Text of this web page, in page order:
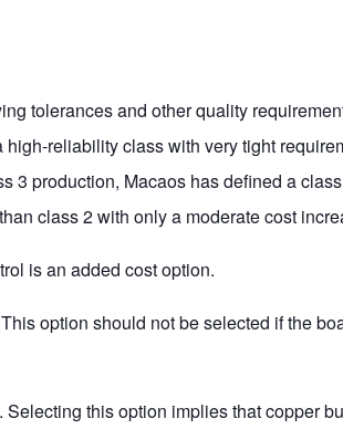
tolerances and other quality
reliability class with very tight
3 production, Macaos has defined a
class 2 with only a moderate cost
is an added cost option.
option should not be selected if the
this option implies that copper